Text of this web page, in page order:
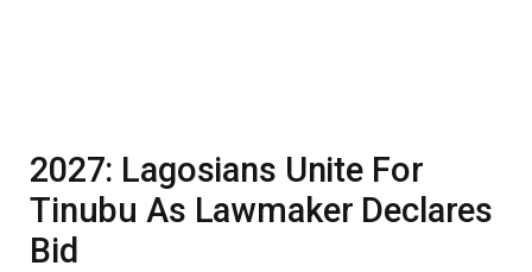
2027: Lagosians Unite For
Tinubu As Lawmaker Declares
Bid